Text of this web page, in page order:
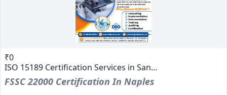
₹0
ISO 15189 Certification Services in San...
FSSC 22000 Certification In Naples